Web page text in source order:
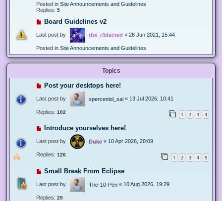
Posted in Site Announcements and Guidelines
Replies: 5
Board Guidelines v2
Last post by the_r3dacted « 28 Jun 2021, 15:44
Posted in Site Announcements and Guidelines
Topics
Post your desktops here!
Last post by xperceniol_sal « 13 Jul 2026, 10:41
Replies: 102 1 2 3 4
Introduce yourselves here!
Last post by Duke « 10 Apr 2026, 20:09
Replies: 126 1 2 3 4 5
Small Break From Eclipse
Last post by The-10-Pen « 10 Aug 2026, 19:29
Replies: 29